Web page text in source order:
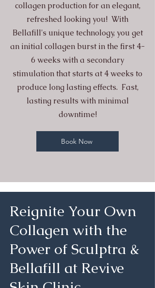
collagen production for an elegant,
refreshed looking you! With
Bellafill's unique technology, you get
an initial collagen burst in the first 4-
6 weeks with a secondary
stimulation that starts at 4 weeks to
produce long lasting effects. Fast,
lasting results with minimal
downtime!
Book Now
Reignite Your Own
Collagen with the
Power of Sculptra &
Bellafill at Revive